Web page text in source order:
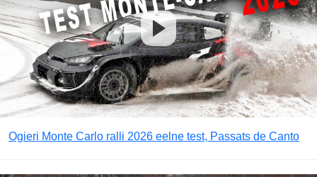
Ogieri Monte Carlo ralli 2026 eelne test, Passats de Canto